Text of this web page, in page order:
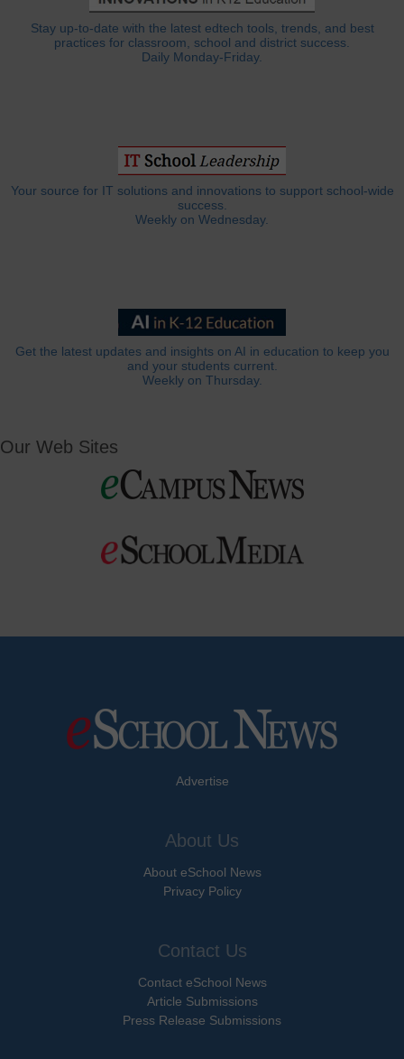
Stay up-to-date with the latest edtech tools, trends, and best
practices for classroom, school and district success.
Daily Monday-Friday.
Your source for IT solutions and innovations to support school-wide
success.
Weekly on Wednesday.
Get the latest updates and insights on AI in education to keep you
and your students current.
Weekly on Thursday.
Our Web Sites
Advertise
About Us
About eSchool News
Privacy Policy
Contact Us
Contact eSchool News
Article Submissions
Press Release Submissions